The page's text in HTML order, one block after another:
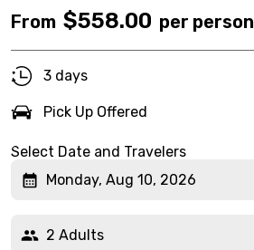
From $558.00 per person
3 days
Pick Up Offered
Select Date and Travelers
Monday, Aug 10, 2026
2 Adults